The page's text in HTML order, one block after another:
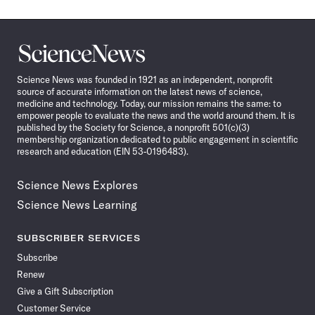
Science
News
Science News was founded in 1921 as an independent, nonprofit
source of accurate information on the latest news of science,
medicine and technology. Today, our mission remains the same: to
empower people to evaluate the news and the world around them. It is
published by the Society for Science, a nonprofit 501(c)(3)
membership organization dedicated to public engagement in scientific
research and education (EIN 53-0196483).
Science News Explores
Science News Learning
SUBSCRIBER SERVICES
Subscribe
Renew
Give a Gift Subscription
Customer Service